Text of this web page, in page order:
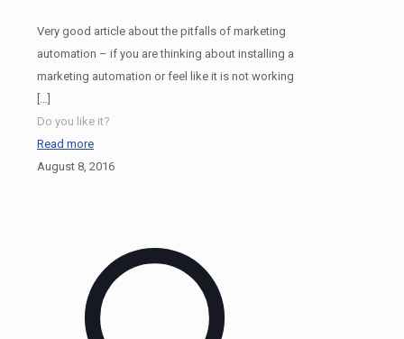
Very good article about the pitfalls of marketing
automation – if you are thinking about installing a
marketing automation or feel like it is not working
[…]
Do you like it?
Read more
August 8, 2016